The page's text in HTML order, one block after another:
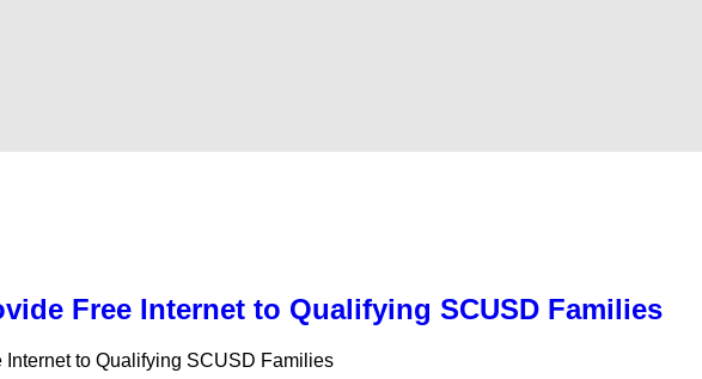
Free Internet to Qualifying SCUSD Families
to Qualifying SCUSD Families